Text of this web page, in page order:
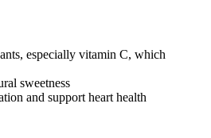
especially vitamin C, which
sweetness
and support heart health